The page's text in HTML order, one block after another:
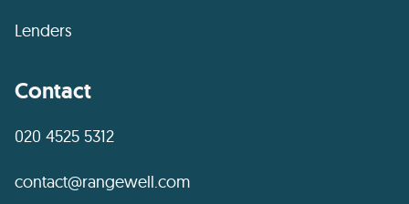
Lenders
Contact
020 4525 5312
contact@rangewell.com